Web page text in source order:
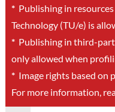
*Publishing in
Technology (TU/e) is
*Publishing in third-
only allowed when
*Image rights based on
For more information,